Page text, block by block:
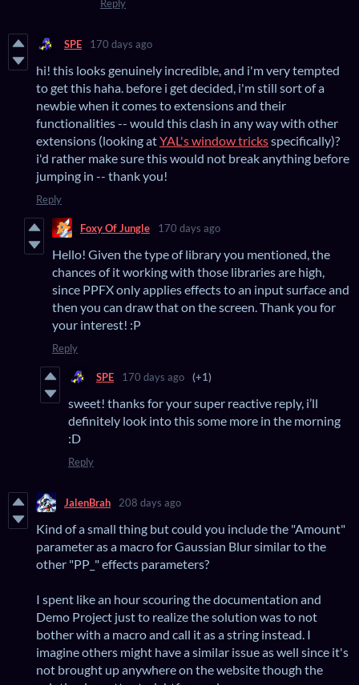
Reply
SPE 170 days ago
hi! this looks genuinely incredible, and i'm very tempted
to get this haha. before i get decided, i'm still sort of a
newbie when it comes to extensions and their
functionalities -- would this clash in any way with other
extensions (looking atYAL's window tricksspecifically)?
i'd rather make sure this would not break anything before
jumping in -- thank you!
Reply
Foxy Of Jungle 170 days ago
Hello! Given the type of library you mentioned, the
chances of it working with those libraries are high,
since PPFX only applies effects to an input surface and
then you can draw that on the screen. Thank you for
your interest! :P
Reply
SPE 170 days ago (+1)
sweet! thanks for your super reactive reply, i’ll
definitely look into this some more in the morning
:D
Reply
JalenBrah 208 days ago
Kind of a small thing but could you include the "Amount"
parameter as a macro for Gaussian Blur similar to the
other "PP_" effects parameters?
I spent like an hour scouring the documentation and
Demo Project just to realize the solution was to not
bother with a macro and call it as a string instead. I
imagine others might have a similar issue as well since it's
not brought up anywhere on the website though the